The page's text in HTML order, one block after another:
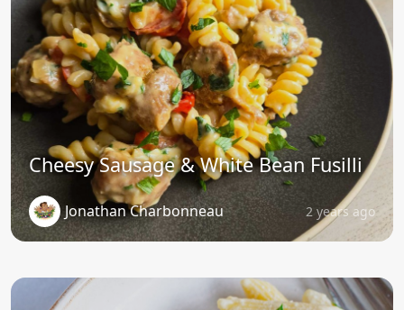
Cheesy Sausage & White Bean Fusilli
Jonathan Charbonneau 2 years ago